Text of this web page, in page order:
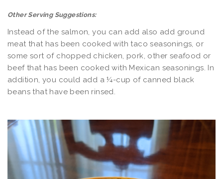
Other Serving Suggestions:
Instead of the salmon, you can add also add ground
meat that has been cooked with taco seasonings, or
some sort of chopped chicken, pork, other seafood or
beef that has been cooked with Mexican seasonings. In
addition, you could add a ¼-cup of canned black
beans that have been rinsed.